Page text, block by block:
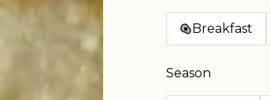
Breakfast
Season